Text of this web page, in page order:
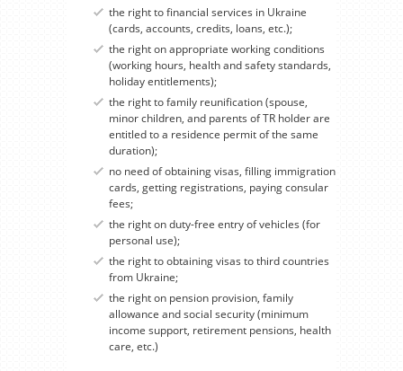
the right to financial services in Ukraine
(cards, accounts, credits, loans, etc.);
the right on appropriate working conditions
(working hours, health and safety standards,
holiday entitlements);
the right to family reunification (spouse,
minor children, and parents of TR holder are
entitled to a residence permit of the same
duration);
no need of obtaining visas, filling immigration
cards, getting registrations, paying consular
fees;
the right on duty-free entry of vehicles (for
personal use);
the right to obtaining visas to third countries
from Ukraine;
the right on pension provision, family
allowance and social security (minimum
income support, retirement pensions, health
care, etc.)